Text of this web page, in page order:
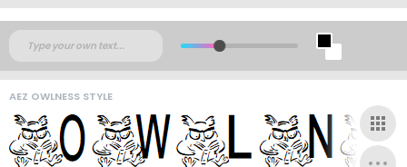
AEZ OWLNESS STYLE